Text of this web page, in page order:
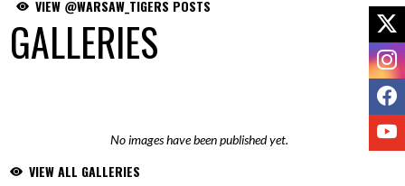
VIEW @WARSAW_TIGERS POSTS
GALLERIES
No images have been published yet.
VIEW ALL GALLERIES